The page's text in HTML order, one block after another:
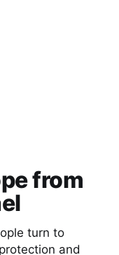
from
turn to
and